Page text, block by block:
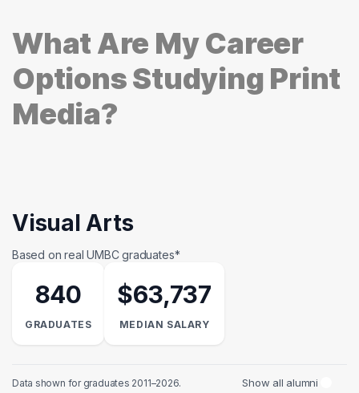
What Are My Career
Options Studying Print
Media?
Visual Arts
Based on real UMBC graduates*
840
GRADUATES
$63,737
MEDIAN SALARY
Data shown for graduates 2011–2026. Show all alumni